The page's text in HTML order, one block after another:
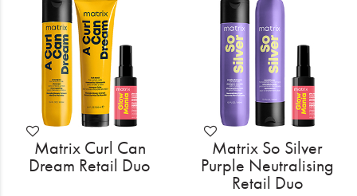
Matrix Curl Can
Dream Retail Duo
Matrix So Silver
Purple Neutralising
Retail Duo